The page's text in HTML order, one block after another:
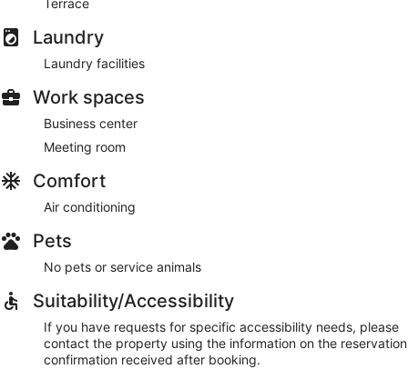
Terrace
Laundry
Laundry facilities
Work spaces
Business center
Meeting room
Comfort
Air conditioning
Pets
No pets or service animals
Suitability/Accessibility
If you have requests for specific accessibility needs, please
contact the property using the information on the reservation
confirmation received after booking.